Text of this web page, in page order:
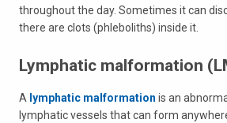
throughout the day. Sometimes it can
there are clots (phleboliths) inside it.
Lymphatic malformation
A lymphatic malformation is an
lymphatic vessels that can form